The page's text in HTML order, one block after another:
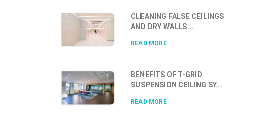
CLEANING FALSE CEILINGS
AND DRY WALLS...
READ MORE
BENEFITS OF T-GRID
SUSPENSION CEILING SY...
READ MORE